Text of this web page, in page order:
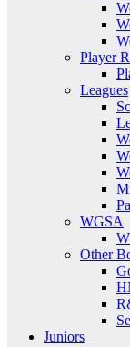
Player
Leagues
WGSA
Other
Juniors